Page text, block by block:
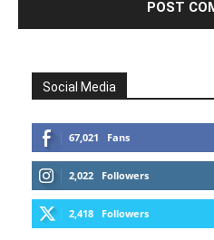
Social Media
67,021 Fans
2,022 Followers
2,418 Followers